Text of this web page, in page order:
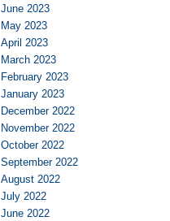
June 2023
May 2023
April 2023
March 2023
February 2023
January 2023
December 2022
November 2022
October 2022
September 2022
August 2022
July 2022
June 2022